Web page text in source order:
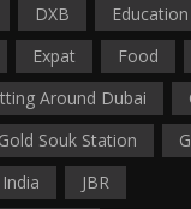
DXB
Education
Expat Food
Around Dubai
Gold Souk Station
India
JBR